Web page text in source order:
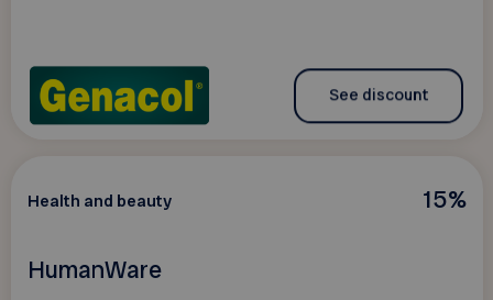
See discount
15%
Health and beauty
HumanWare